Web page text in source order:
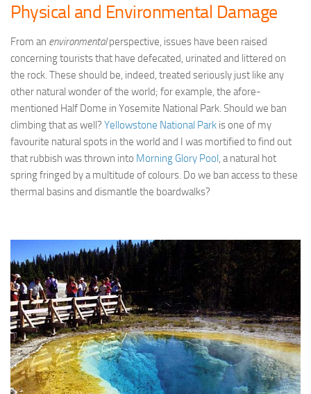
Physical and Environmental Damage
From an environmentalperspective, issues have been raised
concerning tourists that have defecated, urinated and littered on
the rock. These should be, indeed, treated seriously just like any
other natural wonder of the world; for example, the afore-
mentioned Half Dome in Yosemite National Park. Should we ban
climbing that as well? Yellowstone National Park is one of my
favourite natural spots in the world and I was mortified to find out
that rubbish was thrown into Morning Glory Pool, a natural hot
spring fringed by a multitude of colours. Do we ban access to these
thermal basins and dismantle the boardwalks?